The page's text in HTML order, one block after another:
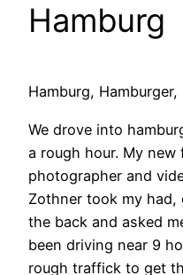
Hamburg
Hamburg, Hamburger,
We drove into
a rough hour. My new
photographer and
Zothner took my had,
the back and asked
been driving near 9
rough traffick to get